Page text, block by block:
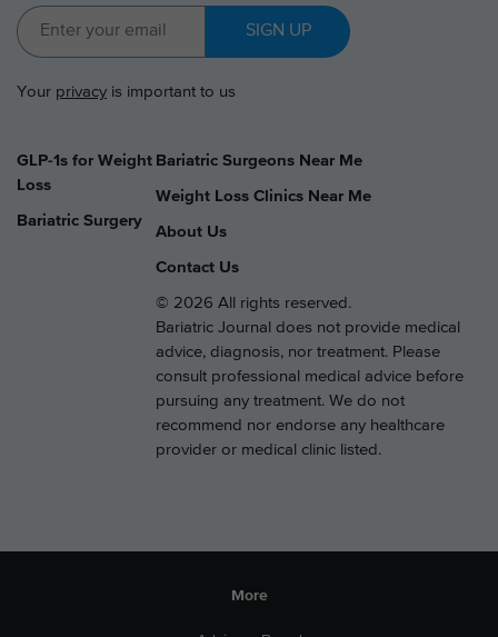
SIGN UP
Your privacy is important to us
GLP-1s for Weight
Loss
Bariatric Surgery
Bariatric Surgeons Near Me
Weight Loss Clinics Near Me
About Us
Contact Us
© 2026 All rights reserved.
Bariatric Journal does not provide medical
advice, diagnosis, nor treatment. Please
consult professional medical advice before
pursuing any treatment. We do not
recommend nor endorse any healthcare
provider or medical clinic listed.
More